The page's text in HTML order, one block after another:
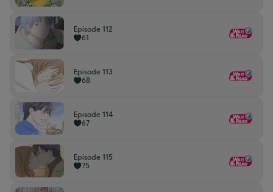
Episode 112
61
Episode 113
68
Episode 114
67
Episode 115
75